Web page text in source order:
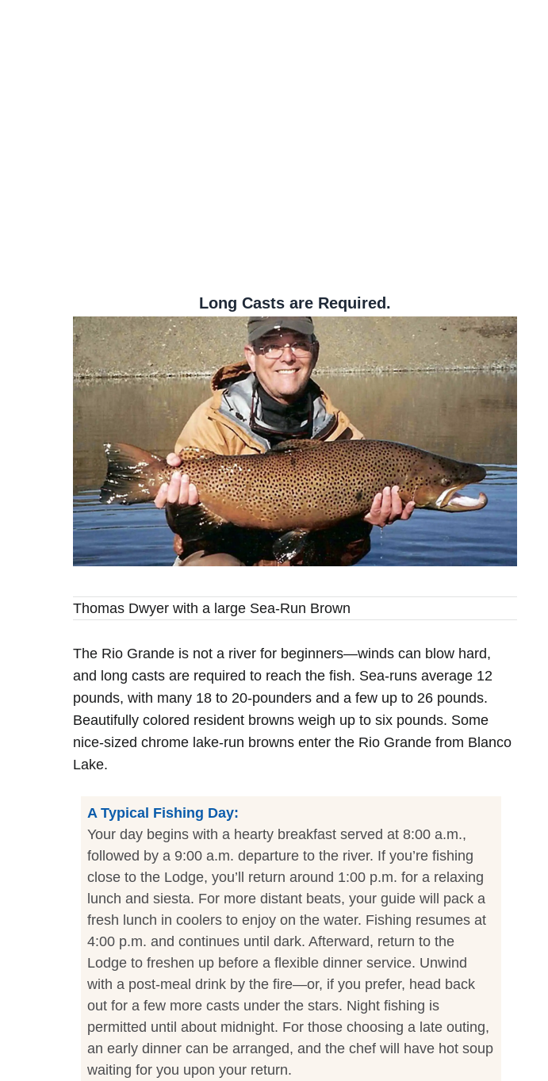
Long Casts are Required.
Thomas Dwyer with a large Sea-Run Brown
The Rio Grande is not a river for beginners—winds can blow hard,
and long casts are required to reach the fish. Sea-runs average 12
pounds, with many 18 to 20-pounders and a few up to 26 pounds.
Beautifully colored resident browns weigh up to six pounds. Some
nice-sized chrome lake-run browns enter the Rio Grande from Blanco
Lake.
A Typical Fishing Day:
Your day begins with a hearty breakfast served at 8:00 a.m.,
followed by a 9:00 a.m. departure to the river. If you’re fishing
close to the Lodge, you’ll return around 1:00 p.m. for a relaxing
lunch and siesta. For more distant beats, your guide will pack a
fresh lunch in coolers to enjoy on the water. Fishing resumes at
4:00 p.m. and continues until dark. Afterward, return to the
Lodge to freshen up before a flexible dinner service. Unwind
with a post-meal drink by the fire—or, if you prefer, head back
out for a few more casts under the stars. Night fishing is
permitted until about midnight. For those choosing a late outing,
an early dinner can be arranged, and the chef will have hot soup
waiting for you upon your return.